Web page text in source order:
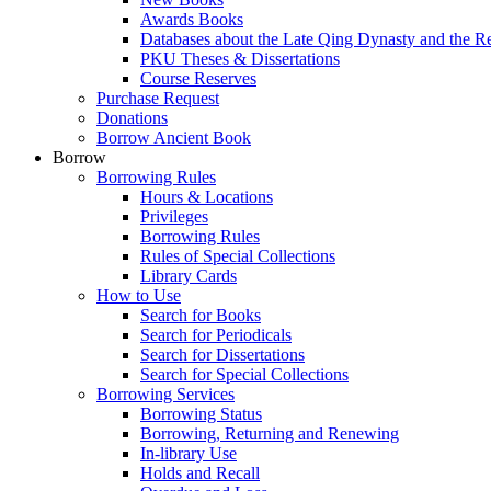
Awards Books
Databases about the Late Qing Dynasty and the
PKU Theses & Dissertations
Course Reserves
Purchase Request
Donations
Borrow Ancient Book
Borrow
Borrowing Rules
Hours & Locations
Privileges
Borrowing Rules
Rules of Special Collections
Library Cards
How to Use
Search for Books
Search for Periodicals
Search for Dissertations
Search for Special Collections
Borrowing Services
Borrowing Status
Borrowing, Returning and Renewing
In-library Use
Holds and Recall